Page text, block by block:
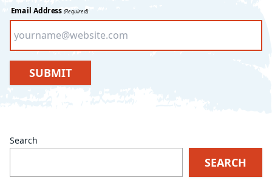
Email Address (Required)
SUBMIT
Search
SEARCH